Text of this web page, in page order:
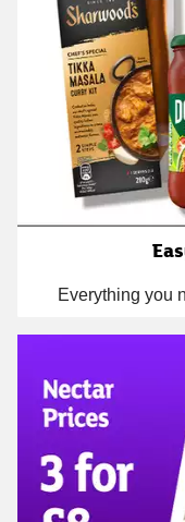
Everything you